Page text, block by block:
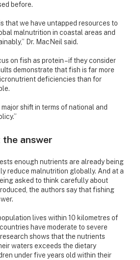
before.
that we have untapped resources to
malnutrition in coastal areas and
Dr. MacNeil said.
on fish as protein – if they consider
demonstrate that fish is far more
deficiencies than for
shift in terms of national and
the answer
enough nutrients are already being
reduce malnutrition globally. And at a
asked to think carefully about
the authors say that fishing
lives within 10 kilometres of
have moderate to severe
shows that the nutrients
waters exceeds the dietary
under five years old within their